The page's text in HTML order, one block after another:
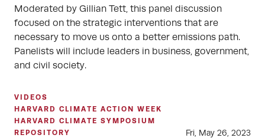
Moderated by Gillian Tett, this panel discussion
focused on the strategic interventions that are
necessary to move us onto a better emissions path.
Panelists will include leaders in business, government,
and civil society.
VIDEOS
HARVARD CLIMATE ACTION WEEK
HARVARD CLIMATE SYMPOSIUM
REPOSITORY
Fri, May 26, 2023